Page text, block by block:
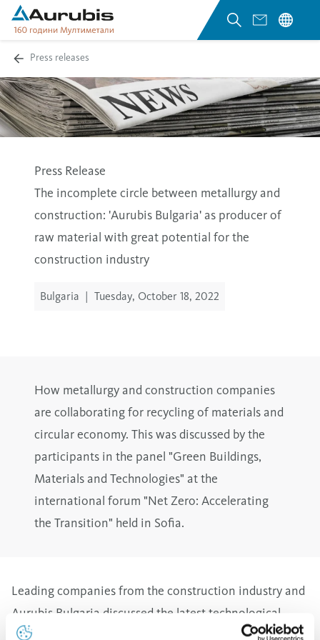
Press releases
Press Release
The incomplete circle between metallurgy and
construction: 'Aurubis Bulgaria' as producer of
raw material with great potential for the
construction industry
Bulgaria | Tuesday, October 18, 2022
How metallurgy and construction companies
are collaborating for recycling of materials and
circular economy. This was discussed by the
participants in the panel "Green Buildings,
Materials and Technologies" at the
international forum "Net Zero: Accelerating
the Transition" held in Sofia.
Leading companies from the construction industry and
Aurubis Bulgaria discussed the latest technological
solutions for the use of industrial additives as raw